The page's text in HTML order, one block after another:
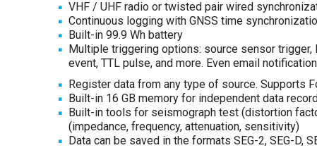
VHF / UHF radio or twisted pair wired
Continuous logging with GNSS time
Built-in 99.9 Wh battery
Multiple triggering options: source sensor trigger,
event, TTL pulse, and more. Even email
Register data from any type of source. Supports
Built-in 16 GB memory for independent data
Built-in tools for seismograph test (distortion
(impedance, frequency, attenuation, sensitivity)
Data can be saved in the formats SEG-2, SEG-D,